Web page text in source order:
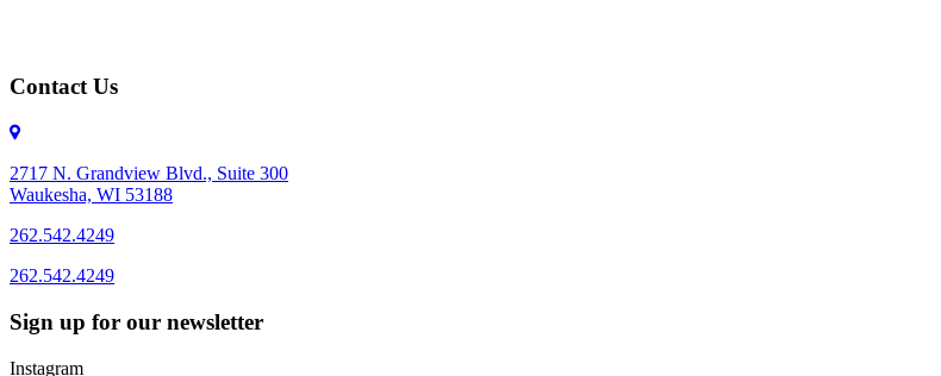
Contact Us
2717 N. Grandview Blvd., Suite 300
Waukesha, WI 53188
262.542.4249
262.542.4249
Sign up for our newsletter
Instagram